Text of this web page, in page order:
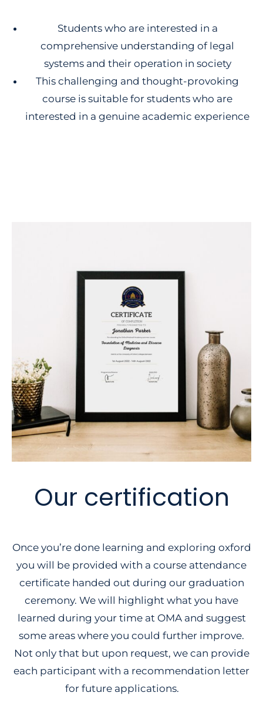
Students who are interested in a
comprehensive understanding of legal
systems and their operation in society
This challenging and thought-provoking
course is suitable for students who are
interested in a genuine academic experience
Our certification
Once you’re done learning and exploring oxford
you will be provided with a course attendance
certificate handed out during our graduation
ceremony. We will highlight what you have
learned during your time at OMA and suggest
some areas where you could further improve.
Not only that but upon request, we can provide
each participant with a recommendation letter
for future applications.